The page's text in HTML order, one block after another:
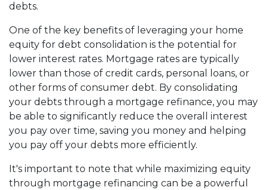
debts.
One of the key benefits of leveraging your home
equity for debt consolidation is the potential for
lower interest rates. Mortgage rates are typically
lower than those of credit cards, personal loans, or
other forms of consumer debt. By consolidating
your debts through a mortgage refinance, you may
be able to significantly reduce the overall interest
you pay over time, saving you money and helping
you pay off your debts more efficiently.
It's important to note that while maximizing equity
through mortgage refinancing can be a powerful